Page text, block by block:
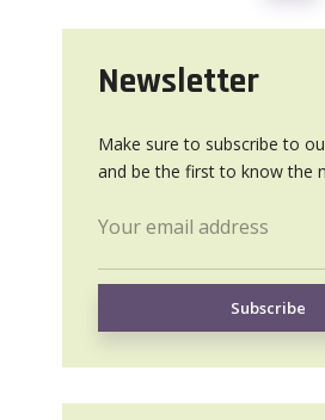
Newsletter
Make sure to subscribe to
and be the first to know the